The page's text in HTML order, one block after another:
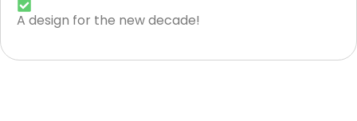
A design for the new decade!